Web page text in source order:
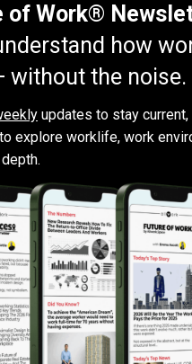
of Work®
how
without the noise.
updates to stay current,
explore worklife, work